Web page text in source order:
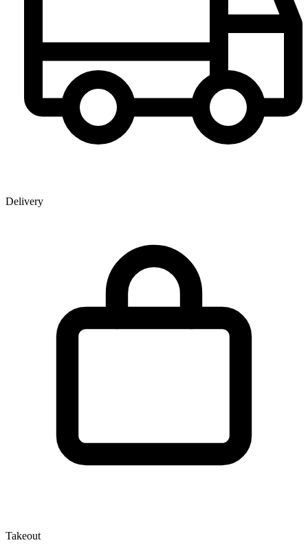
Delivery
Takeout